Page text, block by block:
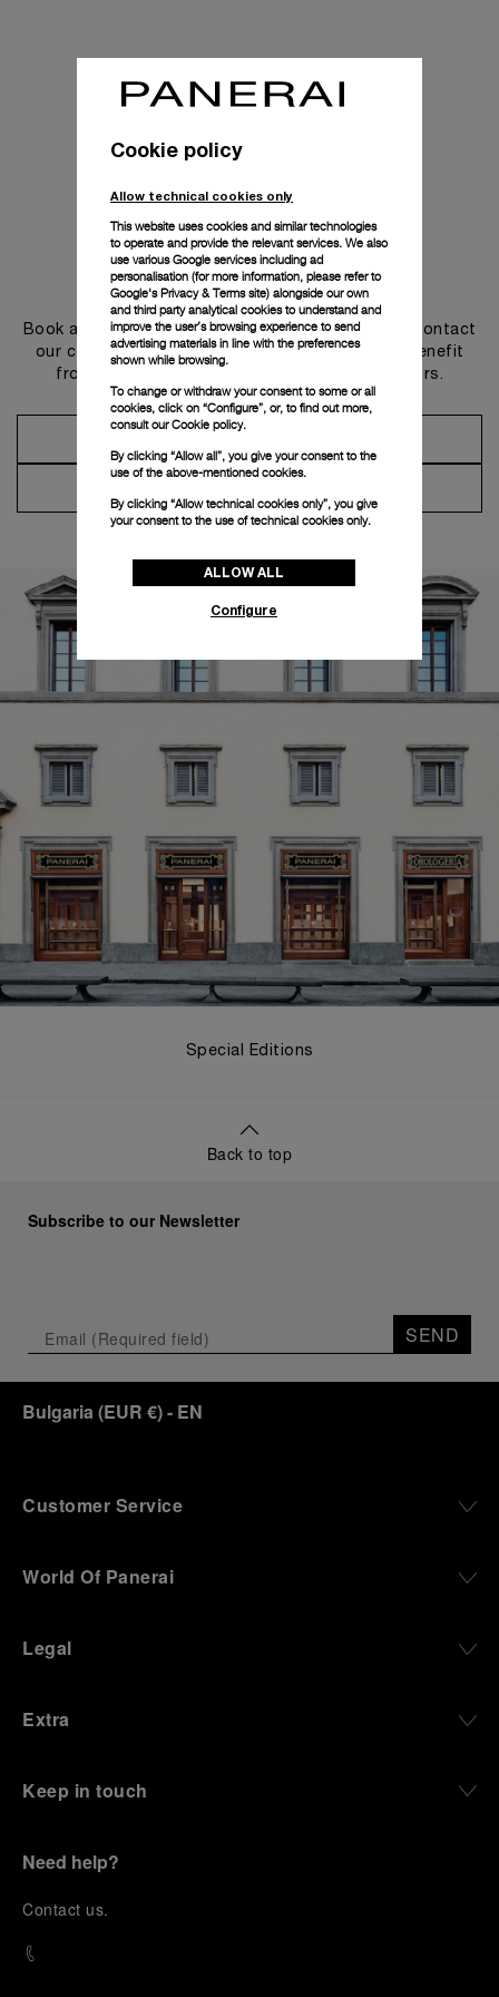
Get in touch
Book an appointment in one of our boutiques or contact
our concierge, to discover the collections and benefit
from advice and services from our ambassadors.
Special Editions
Back to top
Subscribe to our Newsletter
SEND
Bulgaria (EUR €)- EN
Customer Service
World Of Panerai
Legal
Extra
Keep in touch
Need help?
Contact us.
Cookie policy
Allow technical cookies only
This website uses cookies and similar technologies
to operate and provide the relevant services. We also
use various Google services including ad
personalisation (for more information, please refer to
Google's Privacy & Terms site) alongside our own
and third party analytical cookies to understand and
improve the user’s browsing experience to send
advertising materials in line with the preferences
shown while browsing.
To change or withdraw your consent to some or all
cookies, click on “Configure”, or, to find out more,
consult ourCookie policy.
By clicking “Allow all”, you give your consent to the
use of the above-mentioned cookies.
By clicking “Allow technical cookies only”, you give
your consent to the use of technical cookies only.
ALLOW ALL
Configure